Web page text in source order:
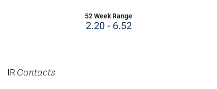
52 Week Range
2.20 -TO
6.52
IR Contacts